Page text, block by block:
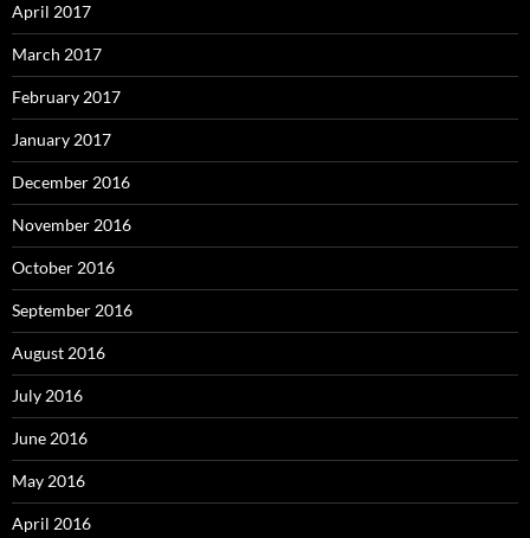
April 2017
March 2017
February 2017
January 2017
December 2016
November 2016
October 2016
September 2016
August 2016
July 2016
June 2016
May 2016
April 2016